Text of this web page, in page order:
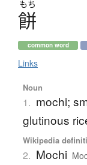
もち
餅
common word
Links
Noun
1. mochi;
glutinous
Wikipedia
2. Mochi